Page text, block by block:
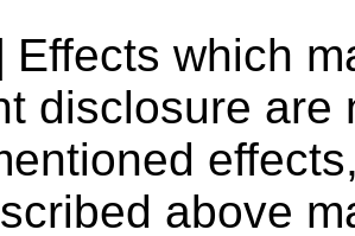
Effects which
disclosure are
above